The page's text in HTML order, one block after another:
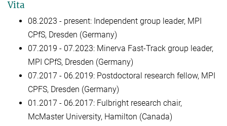
Vita
08.2023 - present: Independent group leader, MPI
CPfS, Dresden (Germany)
07.2019 - 07.2023: Minerva Fast-Track group leader,
MPI CPfS, Dresden (Germany)
07.2017 - 06.2019: Postdoctoral research fellow, MPI
CPFS, Dresden (Germany)
01.2017 - 06.2017: Fulbright research chair,
McMaster University, Hamilton (Canada)